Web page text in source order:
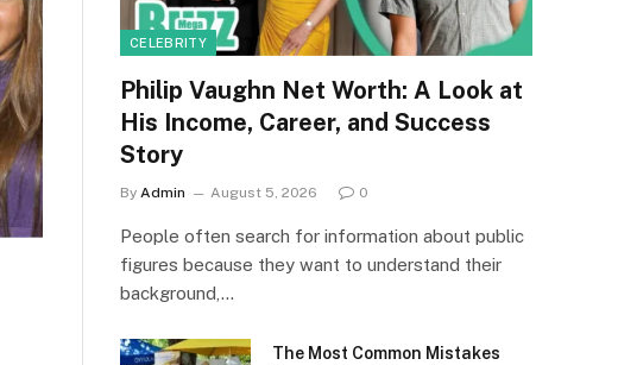
CELEBRITY
Philip Vaughn Net Worth: A Look at
His Income, Career, and Success
Story
By Admin August 5, 2026 0
People often search for information about public
figures because they want to understand their
background,…
The Most Common Mistakes